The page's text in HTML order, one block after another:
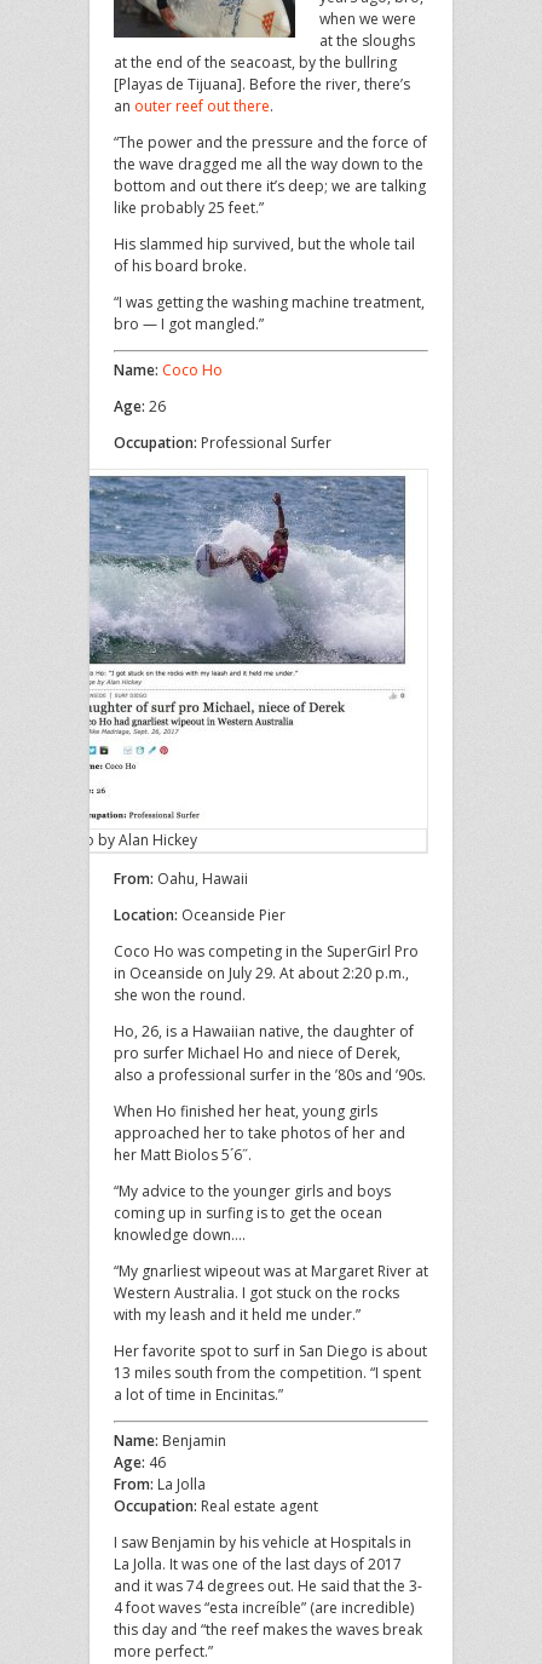
when we were
at the sloughs
at the end of the seacoast, by the bullring
[Playas de Tijuana]. Before the river, there’s
an outer reef out there.
“The power and the pressure and the force of
the wave dragged me all the way down to the
bottom and out there it’s deep; we are talking
like probably 25 feet.”
His slammed hip survived, but the whole tail
of his board broke.
“I was getting the washing machine treatment,
bro — I got mangled.”
Name: Coco Ho
Age: 26
Occupation: Professional Surfer
Photo by Alan Hickey
From: Oahu, Hawaii
Location: Oceanside Pier
Coco Ho was competing in the SuperGirl Pro
in Oceanside on July 29. At about 2:20 p.m.,
she won the round.
Ho, 26, is a Hawaiian native, the daughter of
pro surfer Michael Ho and niece of Derek,
also a professional surfer in the ’80s and ’90s.
When Ho finished her heat, young girls
approached her to take photos of her and
her Matt Biolos 5´6˝.
“My advice to the younger girls and boys
coming up in surfing is to get the ocean
knowledge down….
“My gnarliest wipeout was at Margaret River at
Western Australia. I got stuck on the rocks
with my leash and it held me under.”
Her favorite spot to surf in San Diego is about
13 miles south from the competition. “I spent
a lot of time in Encinitas.”
Name: Benjamin
Age: 46
From: La Jolla
Occupation: Real estate agent
I saw Benjamin by his vehicle at Hospitals in
La Jolla. It was one of the last days of 2017
and it was 74 degrees out. He said that the 3-
4 foot waves “esta increíble” (are incredible)
this day and “the reef makes the waves break
more perfect.”